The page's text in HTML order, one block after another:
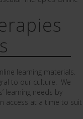
learning materials.
to our culture. We
learning needs by
access at a time to suit